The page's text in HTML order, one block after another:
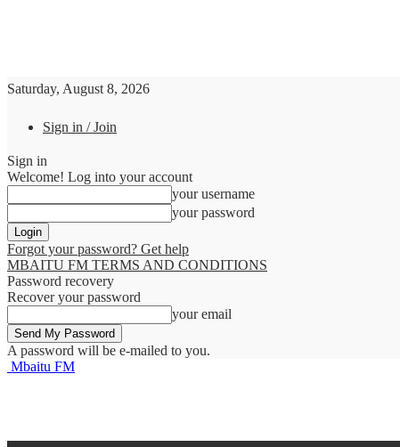
Saturday, August 8, 2026
Sign in / Join
Sign in
Welcome! Log into your account
your username
your password
Forgot your password? Get help
MBAITU FM TERMS AND CONDITIONS
Password recovery
Recover your password
your email
A password will be e-mailed to you.
Mbaitu FM